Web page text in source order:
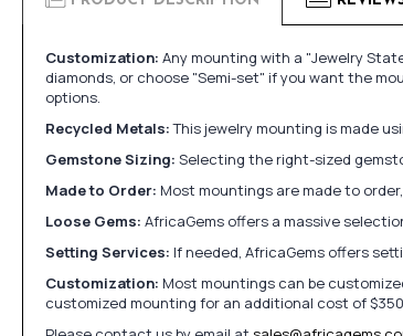
Customization: Any mounting with a "Jewelry
diamonds, or choose "Semi-set" if you want the
options.
Recycled Metals:This jewelry mounting is made
Gemstone Sizing: Selecting the right-sized
Made to Order: Most mountings are made to
Loose Gems: AfricaGems offers a massive
Setting Services: If needed, AfricaGems offers
Customization: Most mountings can be
customized mounting for an additional cost of